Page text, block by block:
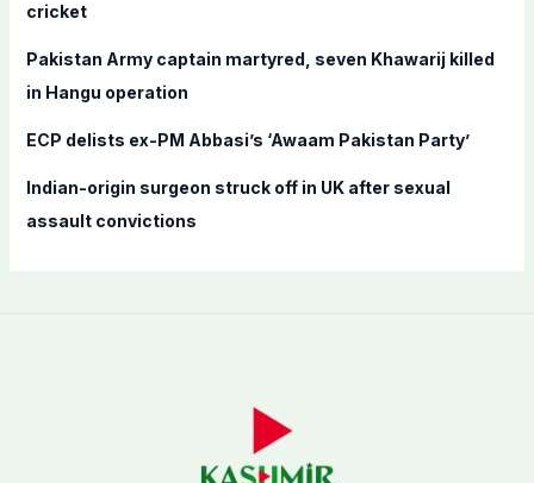
:
cricket
Pakistan Army captain martyred, seven Khawarij killed
in Hangu operation
ECP delists ex-PM Abbasi’s ‘Awaam Pakistan Party’
Indian-origin surgeon struck off in UK after sexual
assault convictions